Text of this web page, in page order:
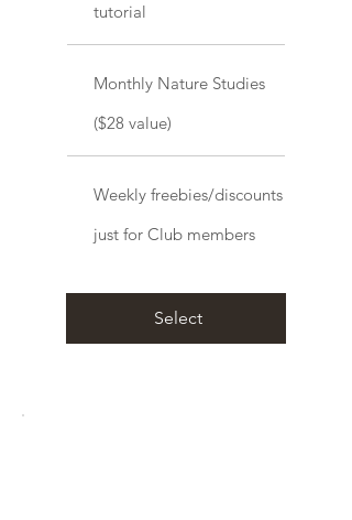
Select
tutorial
Monthly Nature Studies
($28 value)
Weekly freebies/discounts
just for Club members